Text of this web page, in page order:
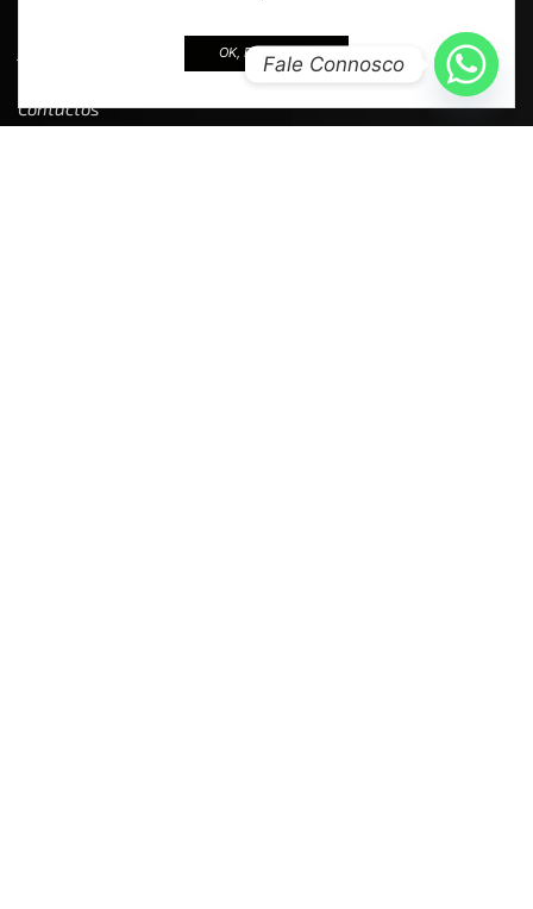
Contactos
OK, EU ACEITO.Fale Connosco